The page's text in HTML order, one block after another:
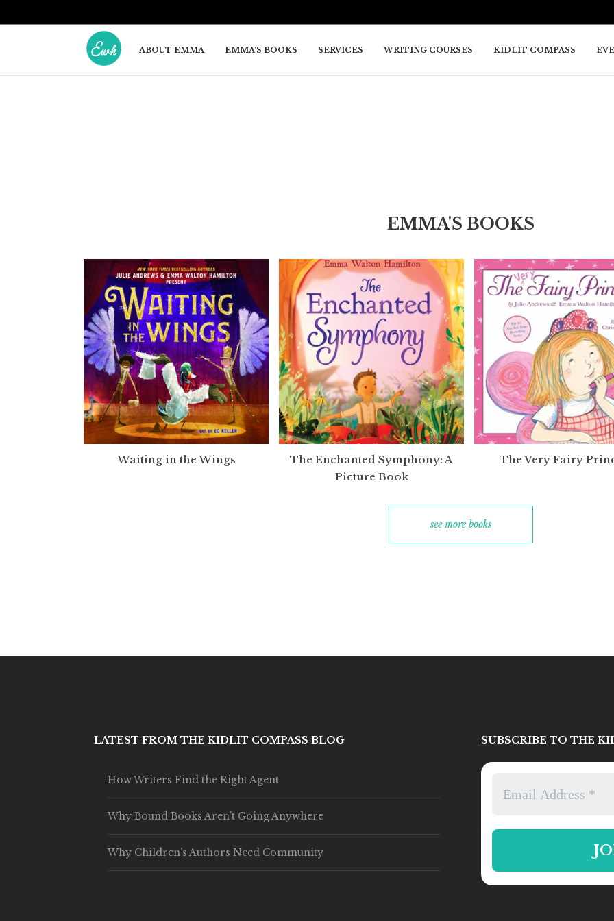
ABOUT EMMA EMMA’S BOOKS SERVICES WRITING COURSES KIDLIT COMPASS
EMMA'S BOOKS
Waiting in the Wings
The Enchanted Symphony: A
Picture Book
The Very Fairy
see more books
LATEST FROM THE KIDLIT COMPASS BLOG
How Writers Find the Right Agent
Why Bound Books Aren’t Going Anywhere
Why Children’s Authors Need Community
SUBSCRIBE TO THE